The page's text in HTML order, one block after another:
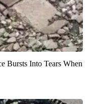
Bursts Into Tears When